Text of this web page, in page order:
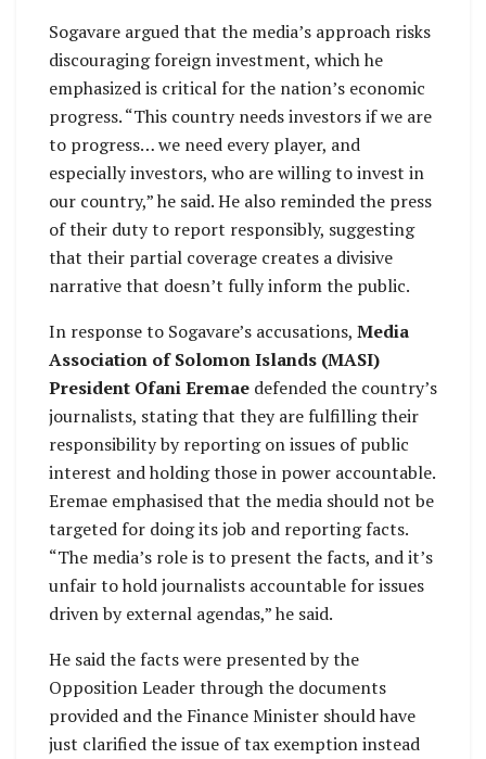
Sogavare argued that the media’s approach risks
discouraging foreign investment, which he
emphasized is critical for the nation’s economic
progress. “This country needs investors if we are
to progress… we need every player, and
especially investors, who are willing to invest in
our country,” he said. He also reminded the press
of their duty to report responsibly, suggesting
that their partial coverage creates a divisive
narrative that doesn’t fully inform the public.
In response to Sogavare’s accusations, Media
Association of Solomon Islands (MASI)
President Ofani Eremae defended the country’s
journalists, stating that they are fulfilling their
responsibility by reporting on issues of public
interest and holding those in power accountable.
Eremae emphasised that the media should not be
targeted for doing its job and reporting facts.
“The media’s role is to present the facts, and it’s
unfair to hold journalists accountable for issues
driven by external agendas,” he said.
He said the facts were presented by the
Opposition Leader through the documents
provided and the Finance Minister should have
just clarified the issue of tax exemption instead